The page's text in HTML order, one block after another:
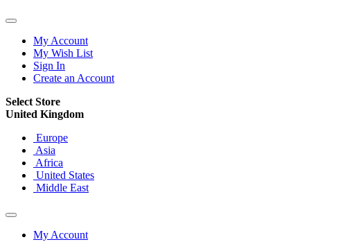
My Account
My Wish List
Sign In
Create an Account
Select Store
United Kingdom
Europe
Asia
Africa
United States
Middle East
My Account